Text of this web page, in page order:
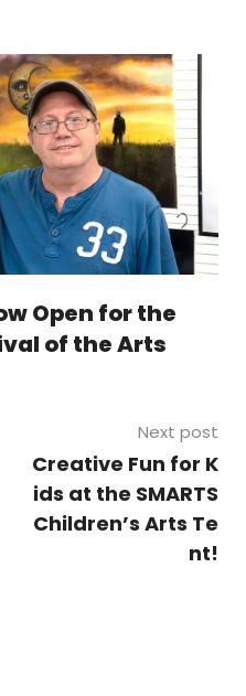
Open for the
of the Arts
Next post
Creative Fun for K
ids at the SMARTS
Children’s Arts Te
nt!